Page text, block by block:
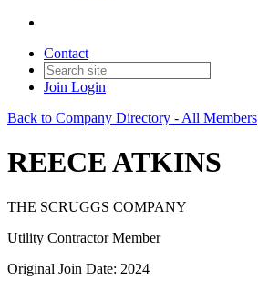
Contact
Join Login
Back to Company Directory - All Members
REECE ATKINS
THE SCRUGGS COMPANY
Utility Contractor Member
Original Join Date: 2024